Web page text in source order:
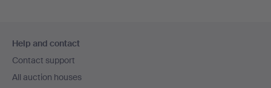
navigation
Help and contact
Contact support
All auction houses